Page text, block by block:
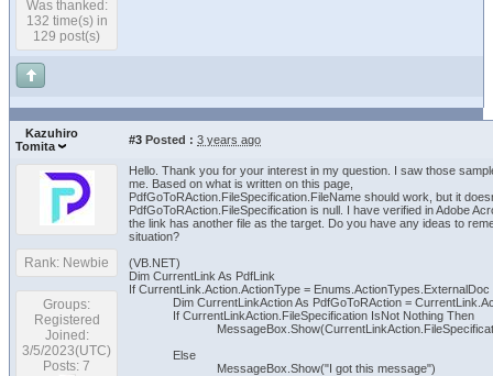
Was thanked:
132 time(s) in
129 post(s)
Kazuhiro
Tomita
#3 Posted : 3 years ago
Rank: Newbie
Groups:
Registered
Joined:
3/5/2023(UTC)
Posts: 7
Hello. Thank you for your interest in my question. I saw those
me. Based on what is written on this page,
PdfGoToRAction.FileSpecification.FileName should work, but it
PdfGoToRAction.FileSpecification is null. I have verified in Adobe
the link has another file as the target. Do you have any ideas to
situation?
(VB.NET)
Dim CurrentLink As PdfLink
If CurrentLink.Action.ActionType = Enums.ActionTypes.ExternalDoc
Dim CurrentLinkAction As PdfGoToRAction =
If CurrentLinkAction.FileSpecification IsNot Nothing Then
Else
MessageBox.Show("I got this message")